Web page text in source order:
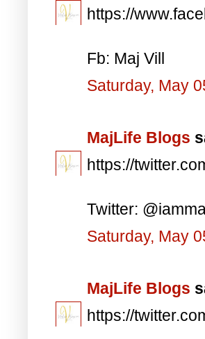
https://
Fb: Maj Vill
Saturday, May
MajLife Blogs
https://
Twitter:
Saturday, May
MajLife Blogs
https://